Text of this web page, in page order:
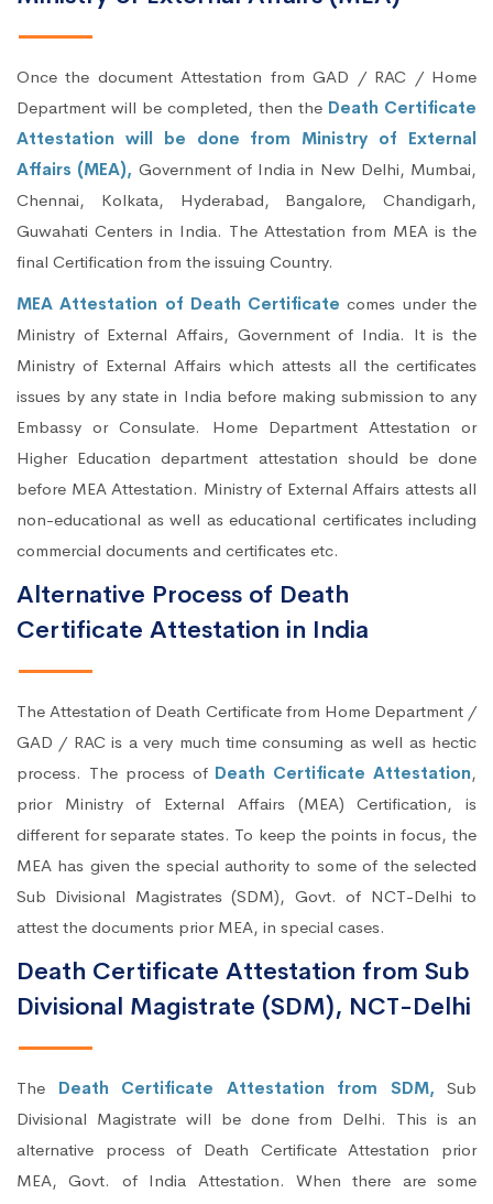
Once the document Attestation from GAD / RAC / Home
Department will be completed, then the Death Certificate
Attestation will be done from Ministry of External
Affairs (MEA), Government of India in New Delhi, Mumbai,
Chennai, Kolkata, Hyderabad, Bangalore, Chandigarh,
Guwahati Centers in India. The Attestation from MEA is the
final Certification from the issuing Country.
MEA Attestation of Death Certificatecomes under the
Ministry of External Affairs, Government of India. It is the
Ministry of External Affairs which attests all the certificates
issues by any state in India before making submission to any
Embassy or Consulate. Home Department Attestation or
Higher Education department attestation should be done
before MEA Attestation. Ministry of External Affairs attests all
non-educational as well as educational certificates including
commercial documents and certificates etc.
Alternative Process of Death
Certificate Attestation in India
The Attestation of Death Certificate from Home Department /
GAD / RAC is a very much time consuming as well as hectic
process. The process of Death Certificate Attestation,
prior Ministry of External Affairs (MEA) Certification, is
different for separate states. To keep the points in focus, the
MEA has given the special authority to some of the selected
Sub Divisional Magistrates (SDM), Govt. of NCT-Delhi to
attest the documents prior MEA, in special cases.
Death Certificate Attestation from Sub
Divisional Magistrate (SDM), NCT-Delhi
The Death Certificate Attestation from SDM, Sub
Divisional Magistrate will be done from Delhi. This is an
alternative process of Death Certificate Attestation prior
MEA, Govt. of India Attestation. When there are some